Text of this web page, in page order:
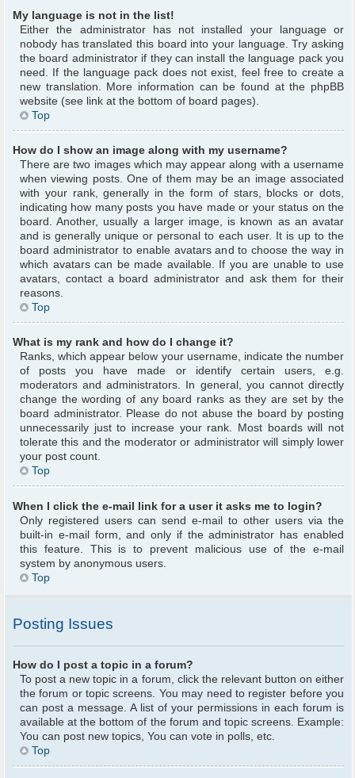
My language is not in the list!
Either the administrator has not installed your language or
nobody has translated this board into your language. Try asking
the board administrator if they can install the language pack you
need. If the language pack does not exist, feel free to create a
new translation. More information can be found at the phpBB
website (see link at the bottom of board pages).
Top
How do I show an image along with my username?
There are two images which may appear along with a username
when viewing posts. One of them may be an image associated
with your rank, generally in the form of stars, blocks or dots,
indicating how many posts you have made or your status on the
board. Another, usually a larger image, is known as an avatar
and is generally unique or personal to each user. It is up to the
board administrator to enable avatars and to choose the way in
which avatars can be made available. If you are unable to use
avatars, contact a board administrator and ask them for their
reasons.
Top
What is my rank and how do I change it?
Ranks, which appear below your username, indicate the number
of posts you have made or identify certain users, e.g.
moderators and administrators. In general, you cannot directly
change the wording of any board ranks as they are set by the
board administrator. Please do not abuse the board by posting
unnecessarily just to increase your rank. Most boards will not
tolerate this and the moderator or administrator will simply lower
your post count.
Top
When I click the e-mail link for a user it asks me to login?
Only registered users can send e-mail to other users via the
built-in e-mail form, and only if the administrator has enabled
this feature. This is to prevent malicious use of the e-mail
system by anonymous users.
Top
Posting Issues
How do I post a topic in a forum?
To post a new topic in a forum, click the relevant button on either
the forum or topic screens. You may need to register before you
can post a message. A list of your permissions in each forum is
available at the bottom of the forum and topic screens. Example:
You can post new topics, You can vote in polls, etc.
Top